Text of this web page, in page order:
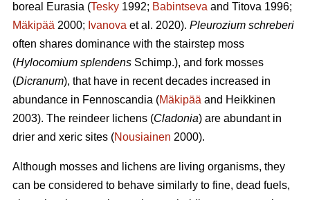
boreal Eurasia (Tesky 1992; Babintseva and Titova 1996;
Mäkipää 2000; Ivanova et al. 2020). Pleurozium schreberi
often shares dominance with the stairstep moss
(Hylocomium splendens Schimp.), and fork mosses
(Dicranum), that have in recent decades increased in
abundance in Fennoscandia (Mäkipää and Heikkinen
2003). The reindeer lichens (Cladonia) are abundant in
drier and xeric sites (Nousiainen 2000).
Although mosses and lichens are living organisms, they
can be considered to behave similarly to fine, dead fuels,